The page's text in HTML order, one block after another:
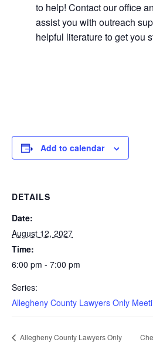
to help! Contact our office
assist you with outreach
helpful literature to get you
Add to calendar
DETAILS
Date:
August 12, 2027
Time:
6:00 pm - 7:00 pm
Series:
Allegheny County Lawyers Only
Allegheny County Lawyers Only